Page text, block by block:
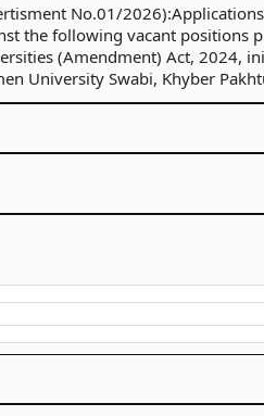
No.01/
the following vacant positions
(Amendment) Act, 2024,
University Swabi, Khyber